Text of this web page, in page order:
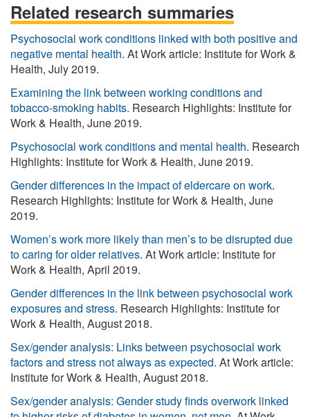
Related research summaries
Psychosocial work conditions linked with both positive and
negative mental health. At Work article: Institute for Work &
Health, July 2019.
Examining the link between working conditions and
tobacco-smoking habits. Research Highlights: Institute for
Work & Health, June 2019.
Psychosocial work conditions and mental health. Research
Highlights: Institute for Work & Health, June 2019.
Gender differences in the impact of eldercare on work.
Research Highlights: Institute for Work & Health, June
2019.
Women’s work more likely than men’s to be disrupted due
to caring for older relatives. At Work article: Institute for
Work & Health, April 2019.
Gender differences in the link between psychosocial work
exposures and stress. Research Highlights: Institute for
Work & Health, August 2018.
Sex/gender analysis: Links between psychosocial work
factors and stress not always as expected. At Work article:
Institute for Work & Health, August 2018.
Sex/gender analysis: Gender study finds overwork linked